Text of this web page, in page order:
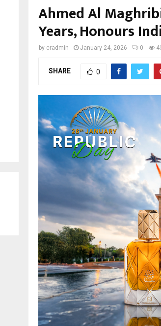
Ahmed Al
Years, Honours
by cradmin January 24, 2026 0
SHARE 0